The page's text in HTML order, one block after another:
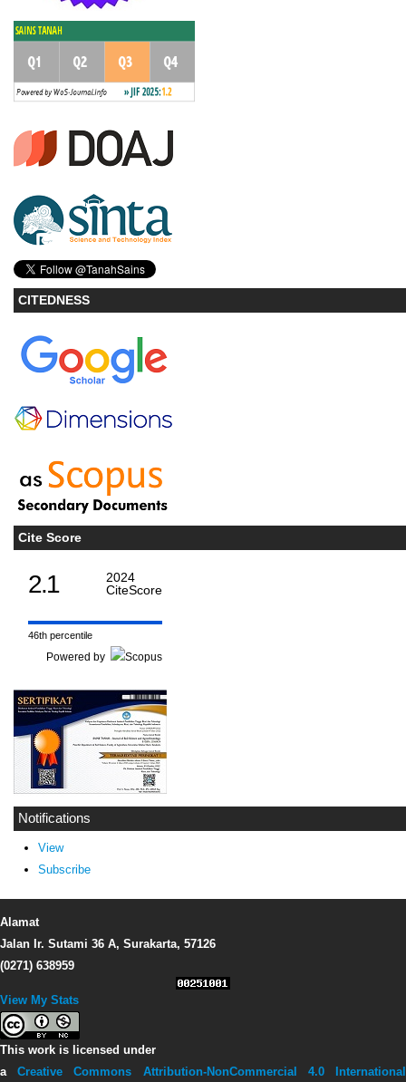
CITEDNESS
Cite Score
2.1
2024
CiteScore
46th percentile
Powered by
Notifications
View
Subscribe
Alamat
Jalan Ir. Sutami 36 A, Surakarta, 57126
(0271) 638959
View My Stats
This work is licensed under
aCreative Commons Attribution-NonCommercial 4.0 International